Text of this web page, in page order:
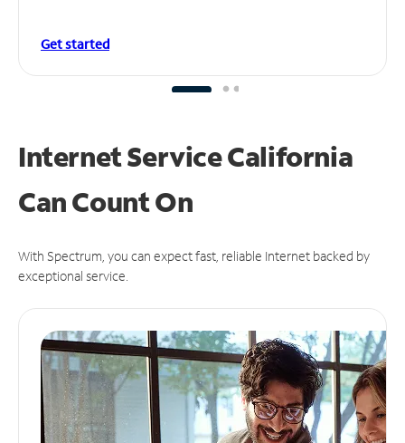
Get started
Internet Service California
CanCount On
With Spectrum, you can expect fast, reliable Internet backed by
exceptional service.